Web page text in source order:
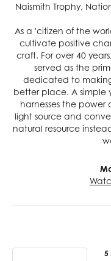
Naismith Trophy,
As a 'citizen of the
cultivate positive
craft. For over 40
served as the
dedicated to
better place. A simple
harnesses the power
light source and
natural resource
5